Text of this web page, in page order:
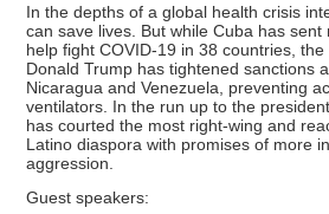
In the depths of a global health crisis
can save lives. But while Cuba has
help fight COVID-19 in 38 countries,
Donald Trump has tightened sanctions
Nicaragua and Venezuela, preventing
ventilators. In the run up to the
has courted the most right-wing and
Latino diaspora with promises of more
aggression.
Guest speakers: